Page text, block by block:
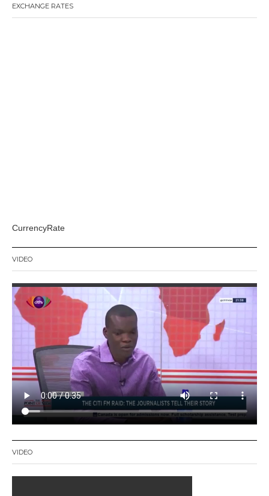
EXCHANGE RATES
CurrencyRate
VIDEO
VIDEO